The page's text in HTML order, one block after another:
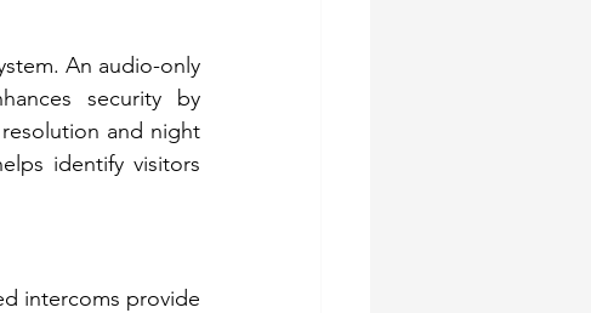
An audio-only
security by
and night
identify visitors
intercoms provide